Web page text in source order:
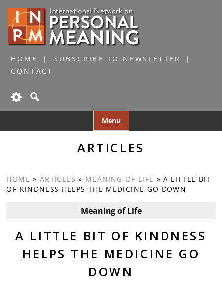
HOME
SUBSCRIBE TO NEWSLETTER
CONTACT
Menu
to
ARTICLES
HOME » ARTICLES » MEANING OF LIFE »A LITTLE BIT
OF KINDNESS HELPS THE MEDICINE GO DOWN
Meaning of Life
A LITTLE BIT OF KINDNESS
HELPS THE MEDICINE GO
DOWN